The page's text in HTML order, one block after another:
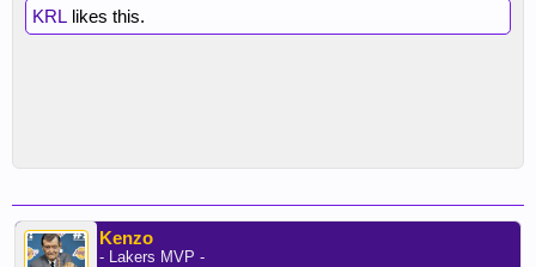
KRL likes this.
Kenzo
- Lakers MVP -